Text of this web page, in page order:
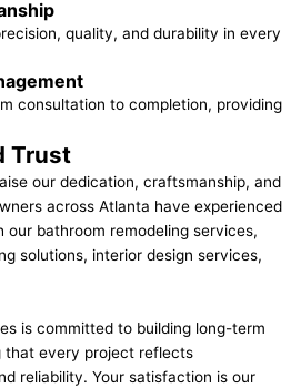
quality, and durability in every
consultation to completion, providing
Trust
our dedication, craftsmanship, and
across Atlanta have experienced
bathroom remodeling services,
solutions, interior design services,
is committed to building long-term
that every project reflects
reliability. Your satisfaction is our